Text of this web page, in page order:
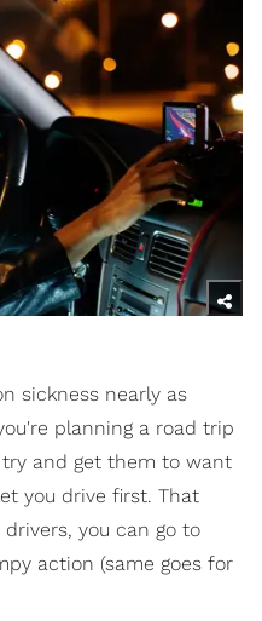
sickness nearly as
planning a road trip
and get them to want
you drive first. That
you can go to
action (same goes for